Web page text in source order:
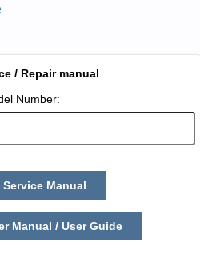
/ Repair manual
Number:
Service Manual
Manual / User Guide